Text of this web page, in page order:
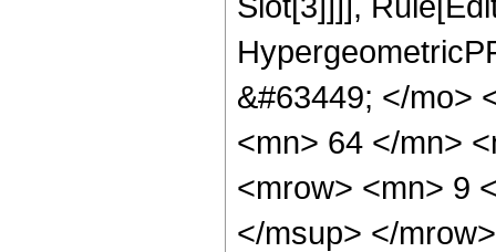
&#63449; </mo>
<mn> 64 </mn>
<mrow> <mn> 9
</msup> </